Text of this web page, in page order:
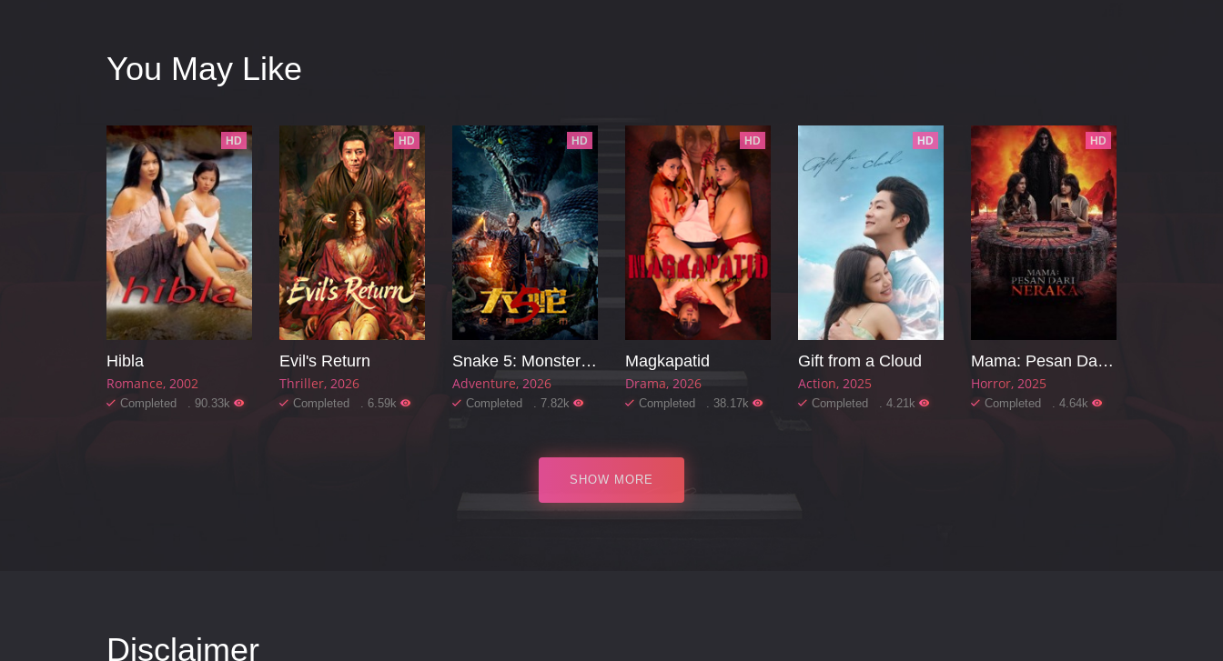
You May Like
HD
Hibla
Romance 2002
Completed . 90.33k
HD
Evil's Return
Thriller 2026
Completed . 6.59k
HD
Snake 5: Monster City
Adventure 2026
Completed . 7.82k
HD
Magkapatid
Drama 2026
Completed . 38.17k
HD
Gift from a Cloud
Action 2025
Completed . 4.21k
HD
Mama: Pesan Dari Neraka
Horror 2025
Completed . 4.64k
SHOW MORE
Disclaimer